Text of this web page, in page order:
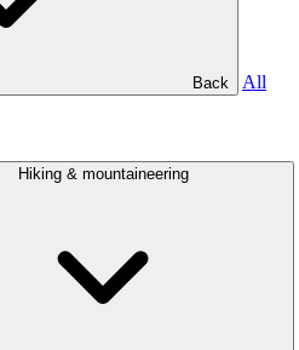
Back
All
Hiking & mountaineering